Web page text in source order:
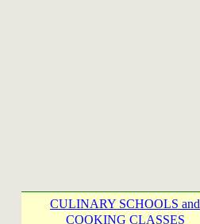
CULINARY SCHOOLS and
COOKING CLASSES